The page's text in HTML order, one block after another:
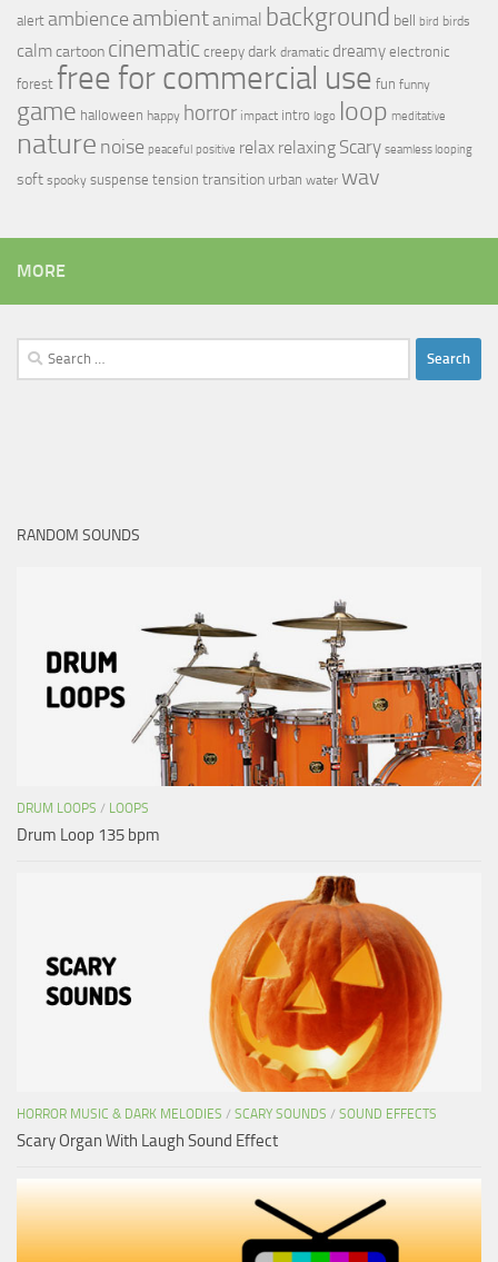
alert ambience ambientanimal background bell bird birds
calmcartoon cinematic creepy dark dramatic dreamy electronic
forest free for commercial use fun funny
game halloween happy horror impact intro logo loop meditative
nature noise peaceful positive relax relaxing Scary seamless looping
soft spooky suspense tension transition urban water wav
MORE
Search
for:
RANDOM SOUNDS
DRUM LOOPS / LOOPS
Drum Loop 135 bpm
HORROR MUSIC & DARK MELODIES / SCARY SOUNDS / SOUND EFFECTS
Scary Organ With Laugh Sound Effect